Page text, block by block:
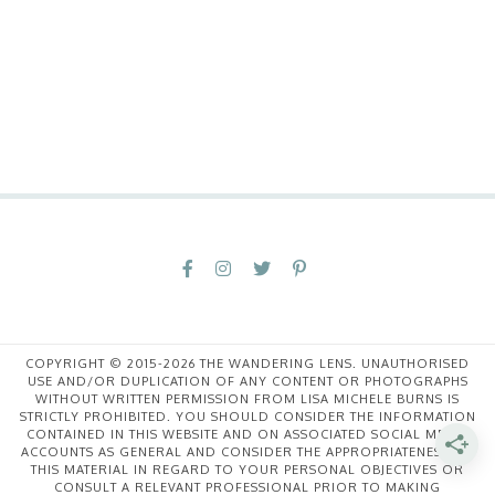
COPYRIGHT © 2015-2026 THE WANDERING LENS. UNAUTHORISED
USE AND/OR DUPLICATION OF ANY CONTENT OR PHOTOGRAPHS
WITHOUT WRITTEN PERMISSION FROM LISA MICHELE BURNS IS
STRICTLY PROHIBITED. YOU SHOULD CONSIDER THE INFORMATION
CONTAINED IN THIS WEBSITE AND ON ASSOCIATED SOCIAL MEDIA
ACCOUNTS AS GENERAL AND CONSIDER THE APPROPRIATENESS OF
THIS MATERIAL IN REGARD TO YOUR PERSONAL OBJECTIVES OR
CONSULT A RELEVANT PROFESSIONAL PRIOR TO MAKING